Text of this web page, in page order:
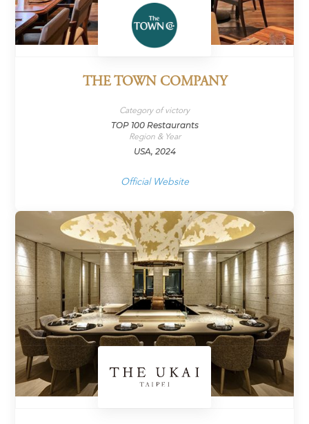
THE TOWN COMPANY
Category of victory
TOP 100 Restaurants
Region & Year
USA, 2024
Official Website